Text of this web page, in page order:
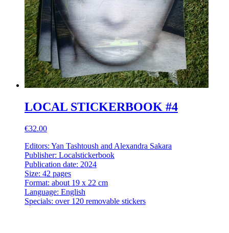
LOCAL STICKERBOOK #4
€32.00
Editors: Yan Tashtoush and Alexandra Sakara
Publisher: Localstickerbook
Publication date: 2024
Size: 42 pages
Format: about 19 x 22 cm
Language: English
Specials: over 120 removable stickers